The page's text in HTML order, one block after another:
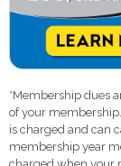
*Membership dues
of your
is charged and can
membership year